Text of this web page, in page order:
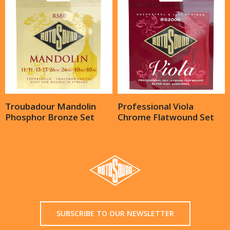
Troubadour Mandolin
Phosphor Bronze Set
Professional Viola
Chrome Flatwound Set
SUBSCRIBE TO OUR NEWSLETTER